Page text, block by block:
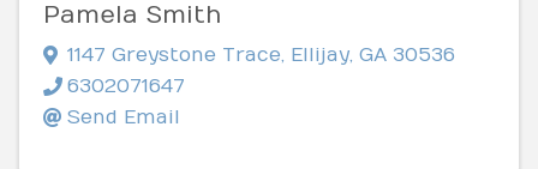
Pamela Smith
1147 Greystone Trace, Ellijay, GA 30536
6302071647
Send Email